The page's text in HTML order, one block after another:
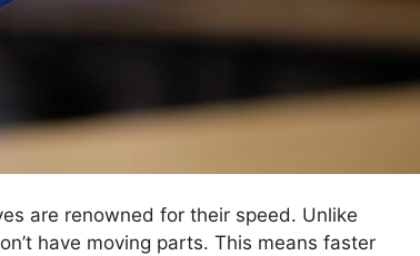
are renowned for their speed. Unlike
have moving parts. This means faster